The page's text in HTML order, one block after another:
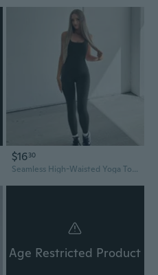
$1630
Seamless High-Waisted Yoga Tops for Women - Sculpting Racerback Tank with Lumbar Support & Booty Lifting Design
Age Restricted Product